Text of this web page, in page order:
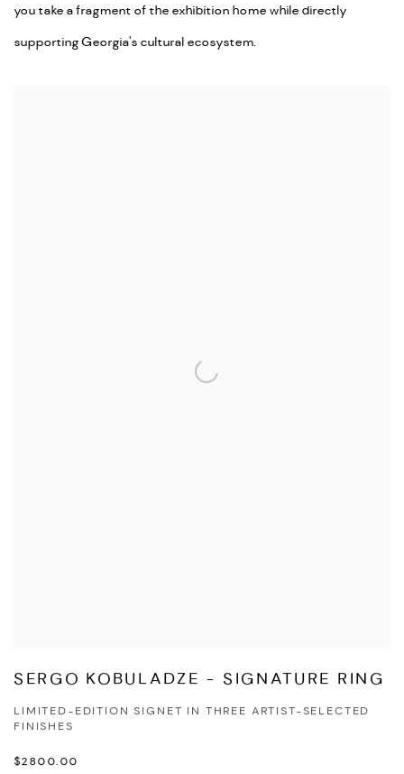
you take a fragment of the exhibition home while directly
supporting Georgia's cultural ecosystem.
SERGO KOBULADZE - SIGNATURE RING
LIMITED-EDITION SIGNET IN THREE ARTIST-SELECTED
FINISHES
$2800.00